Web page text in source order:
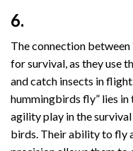
6.
The connection
for survival, as they use
and catch insects in
hummingbirds fly” lies
agility play in the
birds. Their ability to fly